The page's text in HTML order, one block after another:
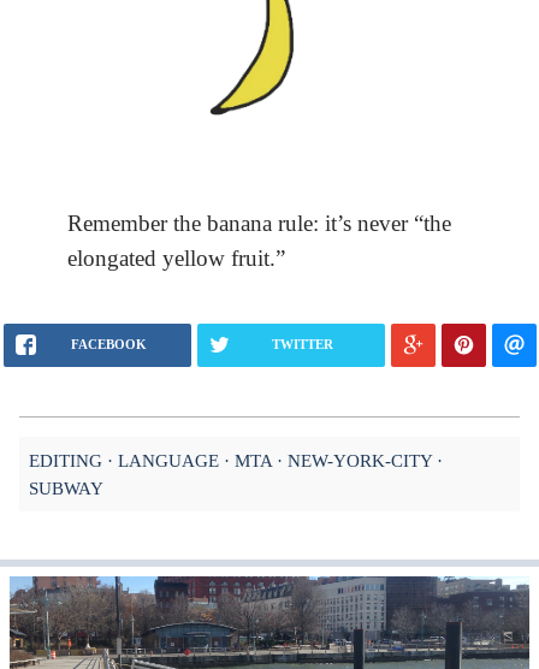
Remember the banana rule: it’s never “the
elongated yellow fruit.”
FACEBOOK TWITTER
EDITING LANGUAGE MTA
NEW-YORK-CITY
SUBWAY